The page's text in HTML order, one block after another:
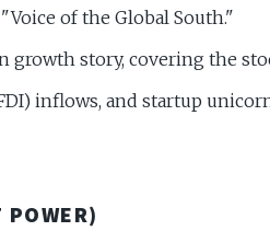
of the Global South."
growth story, covering the
inflows, and startup
POWER)